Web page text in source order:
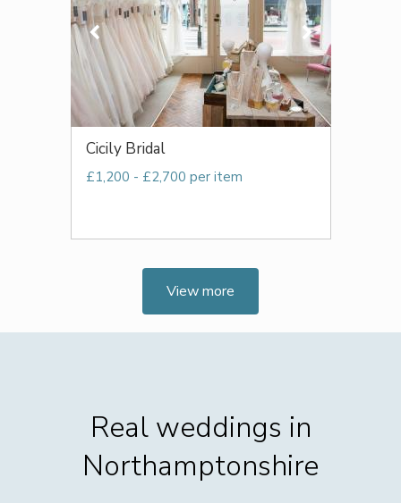
Cicily Bridal
£1,200 - £2,700 per item
View more
Real weddings in
Northamptonshire